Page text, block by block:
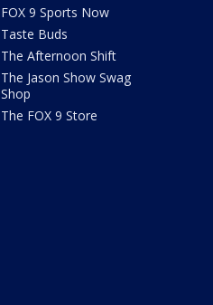
FOX 9 Sports Now
Taste Buds
The Afternoon Shift
The Jason Show Swag
Shop
The FOX 9 Store